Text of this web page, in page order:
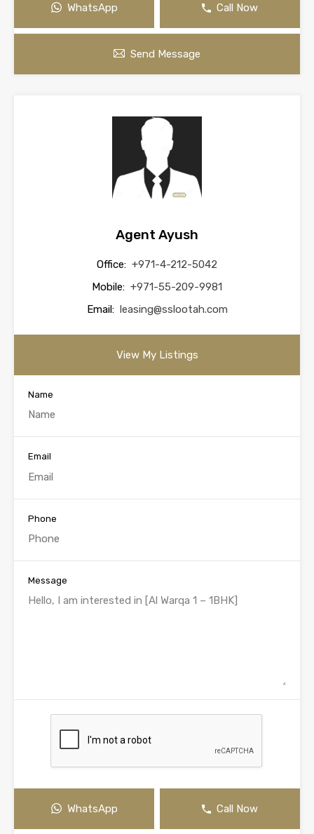
WhatsApp Call Now
Send Message
Agent Ayush
Office: +971-4-212-5042
Mobile: +971-55-209-9981
Email: leasing@sslootah.com
View My Listings
Name
Email
Phone
Message
WhatsApp Call Now